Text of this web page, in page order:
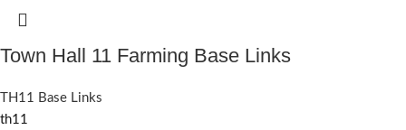
Town Hall 11 Farming Base Links
TH11 Base Links
th11